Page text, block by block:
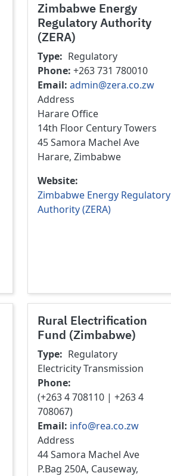
Zimbabwe Energy
Regulatory Authority
(ZERA)
Type
Regulatory
Phone +263 731 780010
Email admin@zera.co.zw
Address
Harare Office
14th Floor Century Towers
45 Samora Machel Ave
Harare, Zimbabwe
Website
Zimbabwe Energy Regulatory
Authority (ZERA)
Rural Electrification
Fund (Zimbabwe)
Type
Regulatory
Electricity Transmission
Phone
(+263 4 708110 | +263 4
708067)
Email info@rea.co.zw
Address
44 Samora Machel Ave
P.Bag 250A, Causeway,